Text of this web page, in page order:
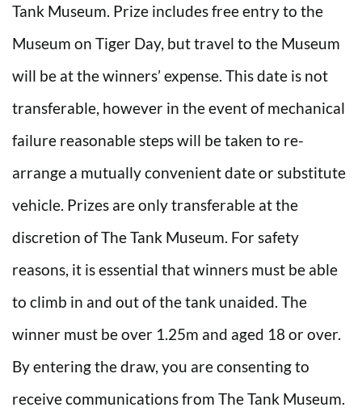
Tank Museum. Prize includes free entry to the
Museum on Tiger Day, but travel to the Museum
will be at the winners’ expense. This date is not
transferable, however in the event of mechanical
failure reasonable steps will be taken to re-
arrange a mutually convenient date or substitute
vehicle. Prizes are only transferable at the
discretion of The Tank Museum. For safety
reasons, it is essential that winners must be able
to climb in and out of the tank unaided. The
winner must be over 1.25m and aged 18 or over.
By entering the draw, you are consenting to
receive communications from The Tank Museum.